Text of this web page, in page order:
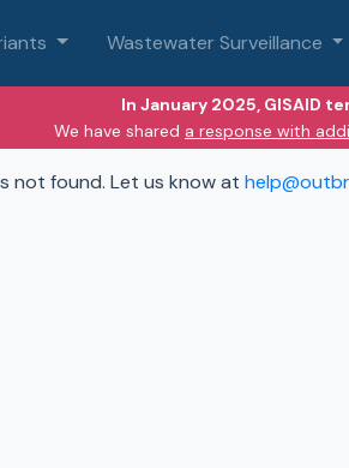
Wastewater Surveillance
In January 2025, GISAID
We have shared a response with
not found. Let us know at